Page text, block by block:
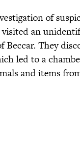
of
an
Beccar. They
led to a
and items